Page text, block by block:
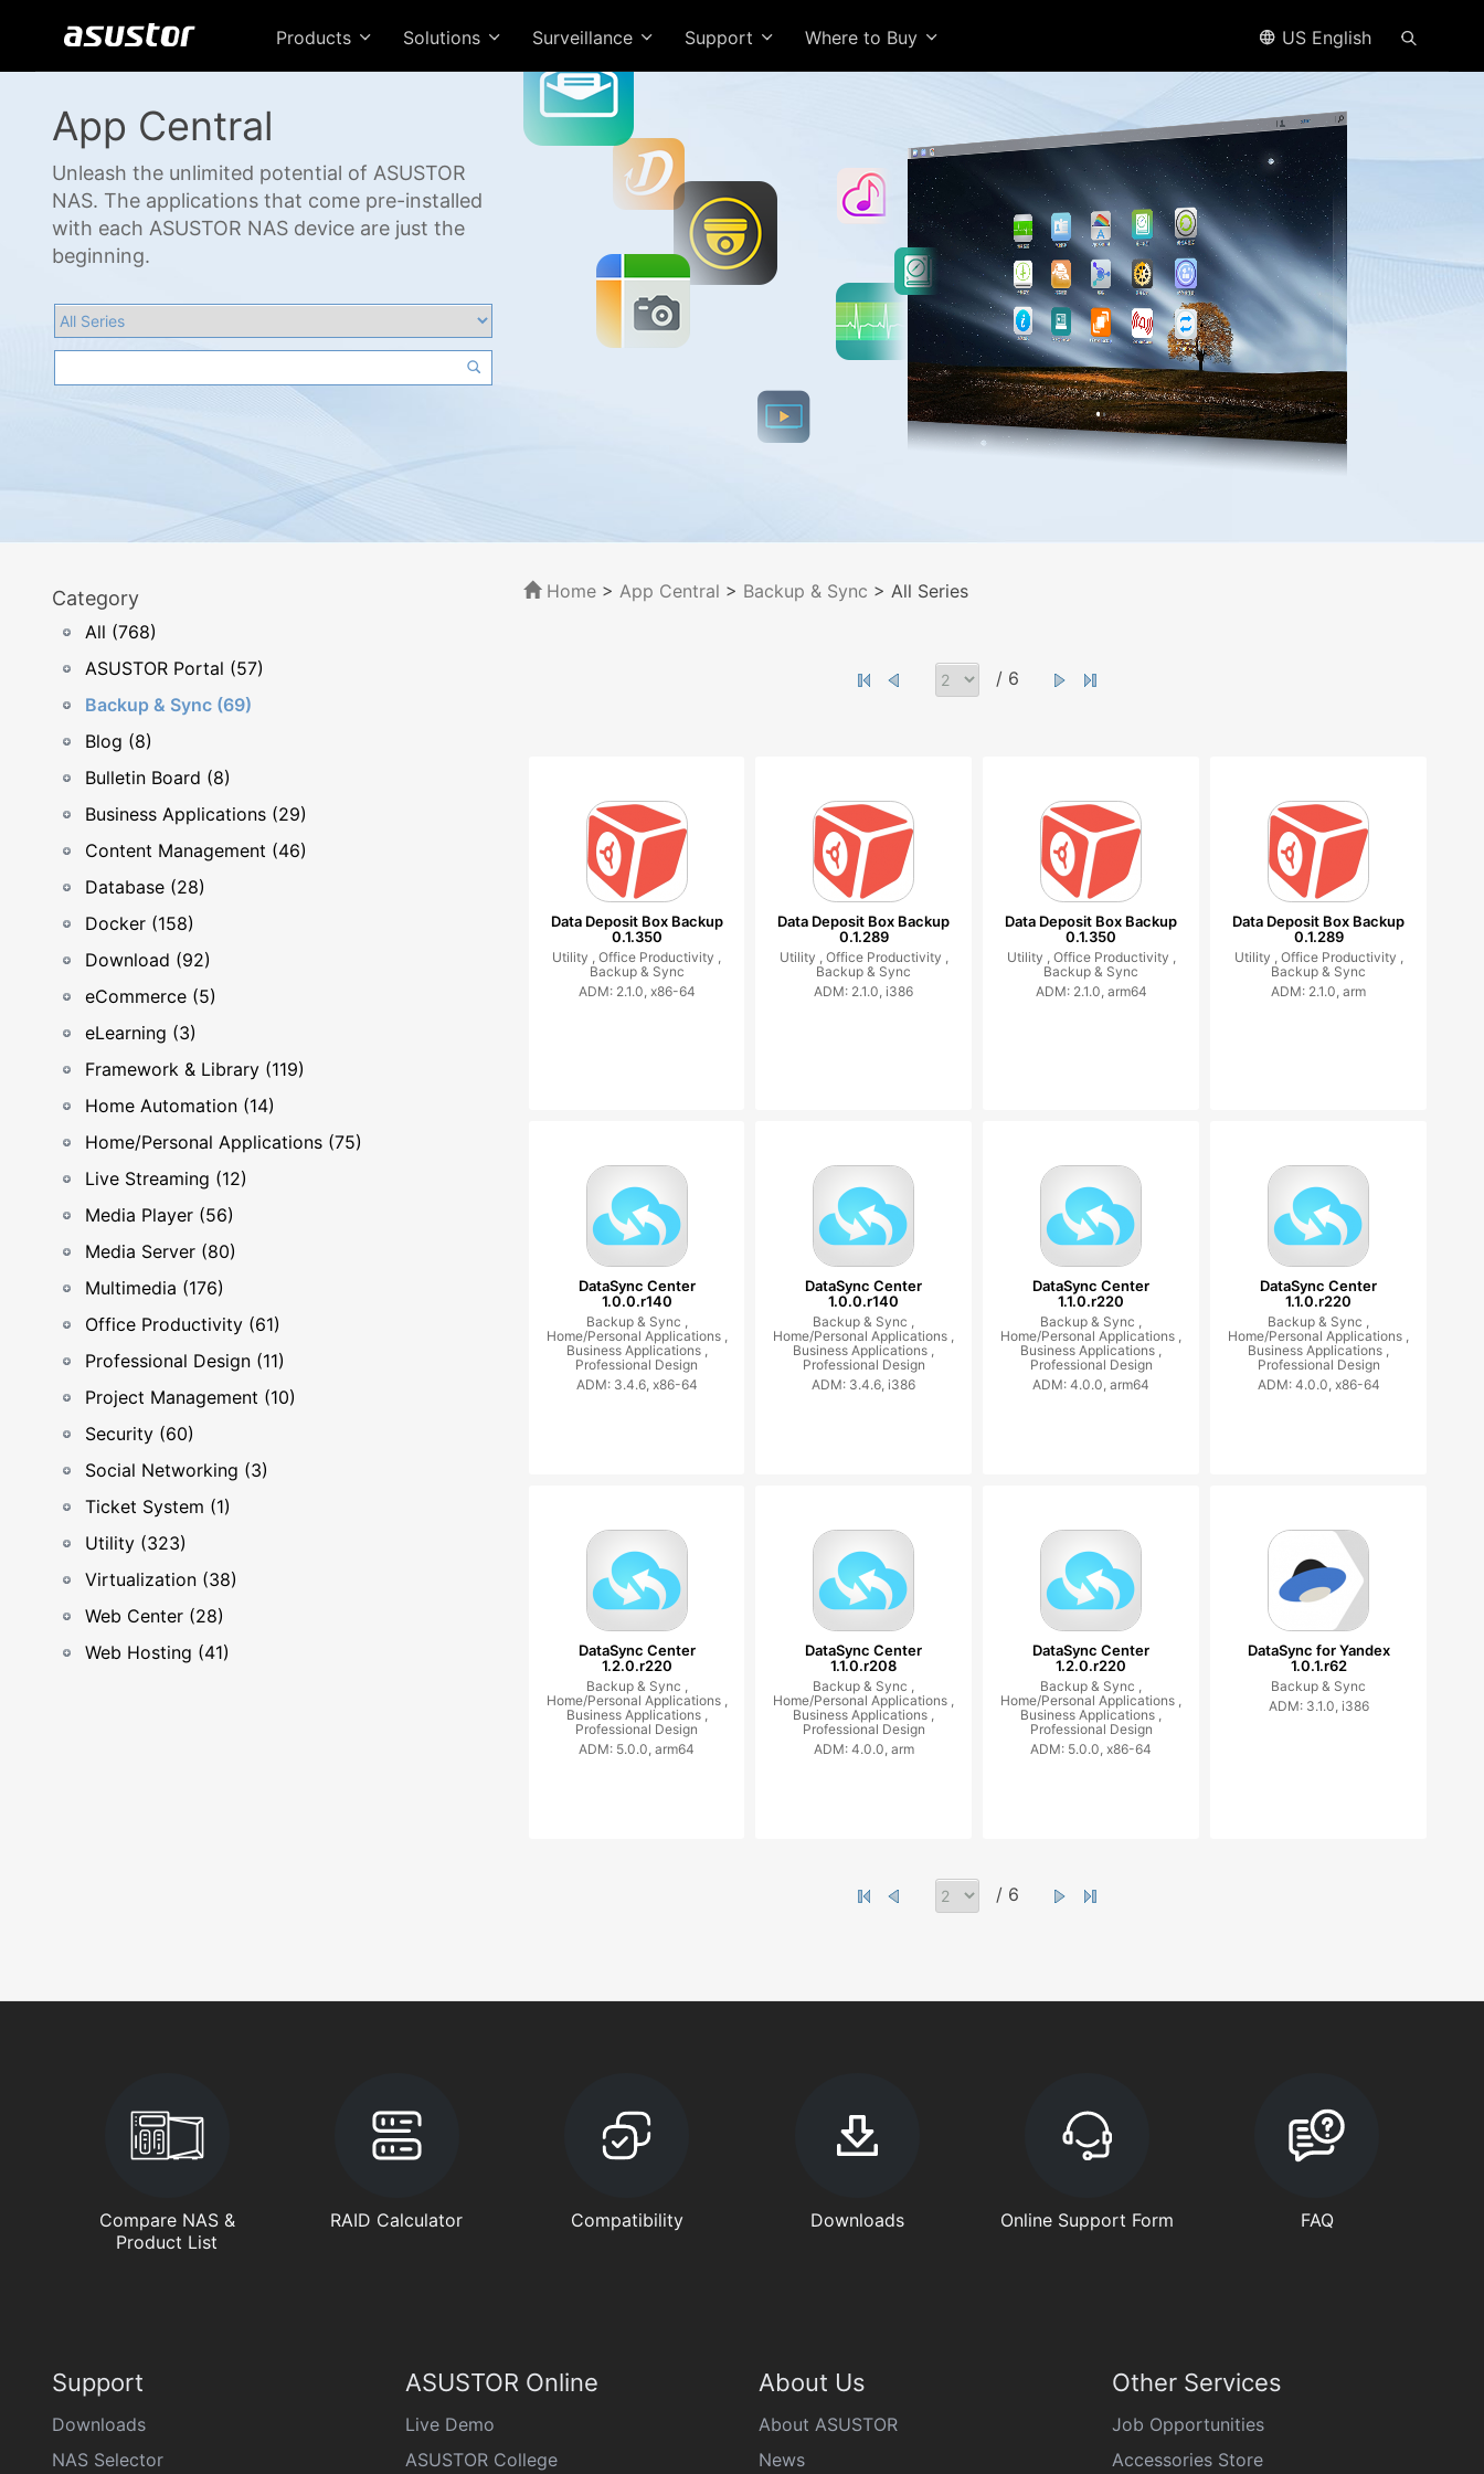
Products Solutions Surveillance Support Where to Buy US English
App Central
Unleash the unlimited potential of ASUSTOR
NAS. The applications that come pre-installed
with each ASUSTOR NAS device are just the
beginning.
Category
All (768)
ASUSTOR Portal (57)
Backup & Sync (69)
Blog (8)
Bulletin Board (8)
Business Applications (29)
Content Management (46)
Database (28)
Docker (158)
Download (92)
eCommerce (5)
eLearning (3)
Framework & Library (119)
Home Automation (14)
Home/Personal Applications (75)
Live Streaming (12)
Media Player (56)
Media Server (80)
Multimedia (176)
Office Productivity (61)
Professional Design (11)
Project Management (10)
Security (60)
Social Networking (3)
Ticket System (1)
Utility (323)
Virtualization (38)
Web Center (28)
Web Hosting (41)
Home> App Central > Backup & Sync > All Series
/ 6
Data Deposit Box Backup
0.1.350
Utility ,Office Productivity ,
Backup & Sync
ADM: 2.1.0, x86-64
Data Deposit Box Backup
0.1.289
Utility , Office Productivity ,
Backup & Sync
ADM: 2.1.0, i386
Data Deposit Box Backup
0.1.350
Utility , Office Productivity ,
Backup & Sync
ADM: 2.1.0, arm64
Data Deposit Box Backup
0.1.289
Utility , Office Productivity ,
Backup & Sync
ADM: 2.1.0, arm
DataSync Center
1.0.0.r140
Backup & Sync ,
Home/Personal Applications ,
Business Applications ,
Professional Design
ADM: 3.4.6, x86-64
DataSync Center
1.0.0.r140
Backup & Sync ,
Home/Personal Applications ,
Business Applications ,
Professional Design
ADM: 3.4.6, i386
DataSync Center
1.1.0.r220
Backup & Sync ,
Home/Personal Applications ,
Business Applications ,
Professional Design
ADM: 4.0.0, arm64
DataSync Center
1.1.0.r220
Backup & Sync ,
Home/Personal Applications ,
Business Applications ,
Professional Design
ADM: 4.0.0, x86-64
DataSync Center
1.2.0.r220
Backup & Sync ,
Home/Personal Applications ,
Business Applications ,
Professional Design
ADM: 5.0.0, arm64
DataSync Center
1.1.0.r208
Backup & Sync ,
Home/Personal Applications ,
Business Applications ,
Professional Design
ADM: 4.0.0, arm
DataSync Center
1.2.0.r220
Backup & Sync ,
Home/Personal Applications ,
Business Applications ,
Professional Design
ADM: 5.0.0, x86-64
DataSync for Yandex
1.0.1.r62
Backup & Sync
ADM: 3.1.0, i386
/ 6
Compare NAS &
Product List
RAID Calculator Compatibility Downloads Online Support Form FAQ
Support
Downloads
NAS Selector
ASUSTOR Online
Live Demo
ASUSTOR College
About Us
About ASUSTOR
News
Other Services
Job Opportunities
Accessories Store